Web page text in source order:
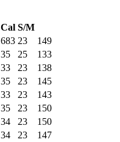
Cal S/M
683 23
149
35 25
133
33 23
138
35 23
145
33 23
143
35 23
150
34 23
150
34 23
147